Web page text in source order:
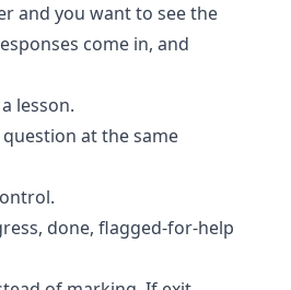
and you want to see the
come in, and
lesson.
at the same
done, flagged-for-help